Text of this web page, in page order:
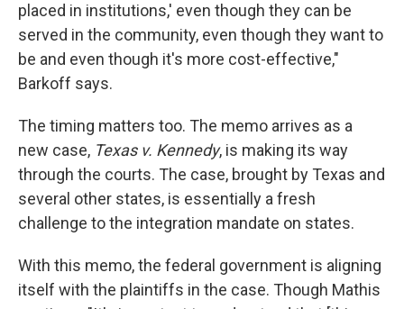
placed in institutions,' even though they can be
served in the community, even though they want to
be and even though it's more cost-effective,"
Barkoff says.
The timing matters too. The memo arrives as a
new case, Texas v. Kennedy, is making its way
through the courts. The case, brought by Texas and
several other states, is essentially a fresh
challenge to the integration mandate on states.
With this memo, the federal government is aligning
itself with the plaintiffs in the case. Though Mathis